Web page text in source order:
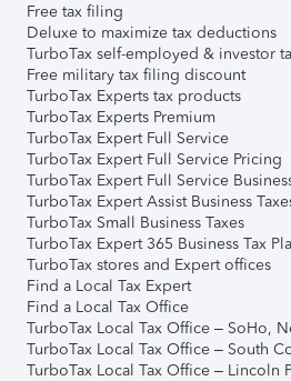
Free tax filing
Deluxe to maximize tax deductions
TurboTax self-employed & investor
Free military tax filing discount
TurboTax Experts tax products
TurboTax Experts Premium
TurboTax Expert Full Service
TurboTax Expert Full Service Pricing
TurboTax Expert Full Service
TurboTax Expert Assist Business
TurboTax Small Business Taxes
TurboTax Expert 365 Business Tax
TurboTax stores and Expert offices
Find a Local Tax Expert
Find a Local Tax Office
TurboTax Local Tax Office – SoHo,
TurboTax Local Tax Office – South
TurboTax Local Tax Office – Lincoln